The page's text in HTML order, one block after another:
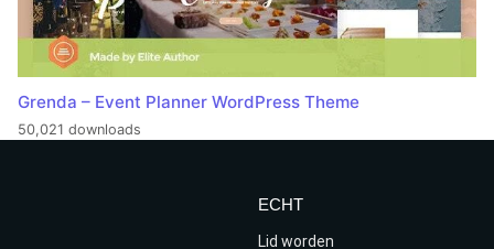
Grenda – Event Planner WordPress Theme
50,021 downloads
ECHT
Lid worden